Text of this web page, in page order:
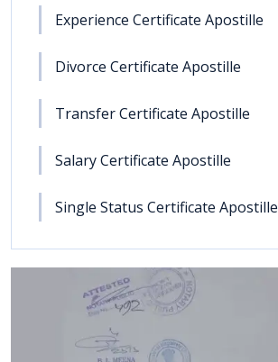
Experience Certificate Apostille
Divorce Certificate Apostille
Transfer Certificate Apostille
Salary Certificate Apostille
Single Status Certificate Apostille